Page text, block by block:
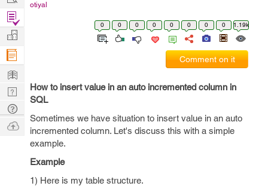
otiyal
0 0 0 0 0 0 0 0 1.19k
Comment on it
How to insert value in an auto incremented column in
SQL
Sometimes we have situation to insert value in an auto
incremented column. Let's discuss this with a simple
example.
Example
1) Here is my table structure.
Find
Projects
Manage
Company
Learn
Nerd
Digest
Tech
Q & A
Ask